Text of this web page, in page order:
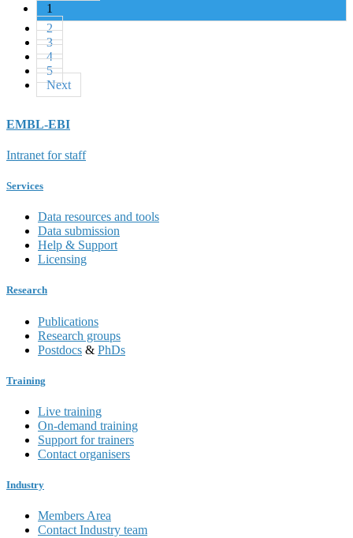
1
2
3
4
5
Next
EMBL-EBI
Intranet for staff
Services
Data resources and tools
Data submission
Help & Support
Licensing
Research
Publications
Research groups
Postdocs & PhDs
Training
Live training
On-demand training
Support for trainers
Contact organisers
Industry
Members Area
Contact Industry team